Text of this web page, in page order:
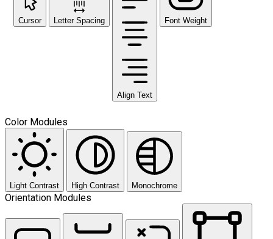
Cursor Letter Spacing
Align Text
Font Weight
Color Modules
Light Contrast High Contrast Monochrome
Orientation Modules